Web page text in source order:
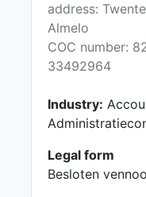
address:
Almelo
COC number:
33492964
Industry:
Legal form
Besloten